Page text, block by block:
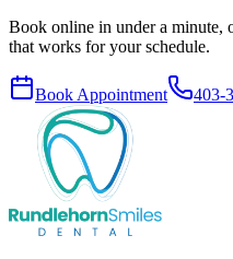
Book online in under a
that works for your schedule.
Book Appointment 403-